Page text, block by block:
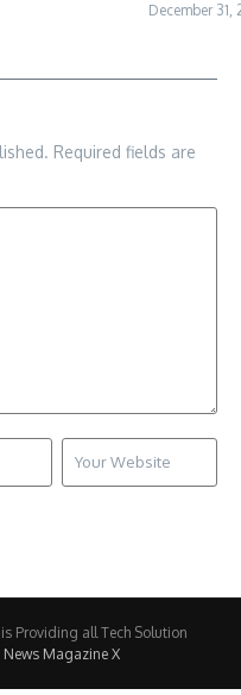
December 31,
Required fields are
Providing all Tech Solution
News Magazine X